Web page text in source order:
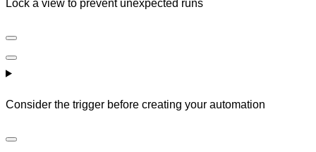
Lock a view to prevent unexpected runs
Consider the trigger before creating your automation